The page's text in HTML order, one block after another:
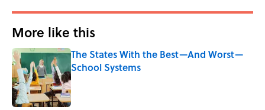
More like this
The States With the Best—And Worst—
School Systems
Published by on Invalid Date